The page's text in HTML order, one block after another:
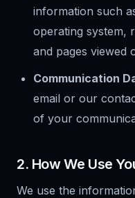
information such
operating system,
and pages viewed
Communication
email or our
of your
2. How We Use
We use the